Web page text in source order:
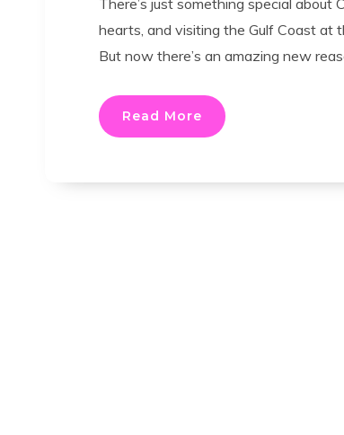
There’s just something special
hearts, and visiting the Gulf Coast at
But now there’s an amazing new
Read More